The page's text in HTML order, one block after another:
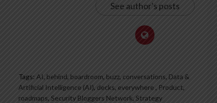
See author's posts
Tags: AI, behind, boardroom, buzz, conversations, Data &
Artificial Intelligence (AI), decks, everywhere , Product,
roadmaps, Security Bloggers Network, Strategy